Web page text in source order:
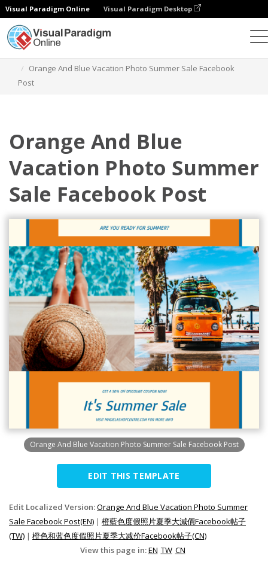
Visual Paradigm Online Visual Paradigm Desktop
Orange And Blue Vacation Photo Summer Sale Facebook
Post
Orange And Blue
Vacation Photo Summer
Sale Facebook Post
Orange And Blue Vacation Photo Summer Sale Facebook Post
EDIT THIS TEMPLATE
Edit Localized Version:Orange And Blue Vacation Photo Summer
Sale Facebook Post(EN) | 橙藍色度假照片夏季大減價Facebook帖子
(TW) | 橙色和蓝色度假照片夏季大减价Facebook帖子(CN)
View this page in:EN TW CN